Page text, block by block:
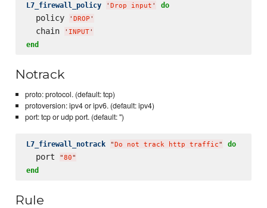
L7_firewall_policy ' Drop input ' do
  policy
' DROP '
  chain
' INPUT'
end
Notrack
proto: protocol. (default: tcp)
protoversion: ipv4 or ipv6. (default: ipv4)
port: tcp or udp port. (default: '')
L7_firewall_notrack "Do not track http traffic" do
  port
"80"
end
Rule